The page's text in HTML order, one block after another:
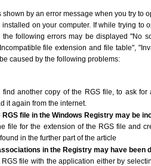
by an error message when you try to
on your computer. If while trying to
following errors may be displayed "No
file extension and file table",
caused by the following problems:
another copy of the RGS file, to ask
it again from the internet.
file in the Windows Registry may be
file for the extension of the RGS file and
in the further part of the article
in the Registry may have been
file with the application either by